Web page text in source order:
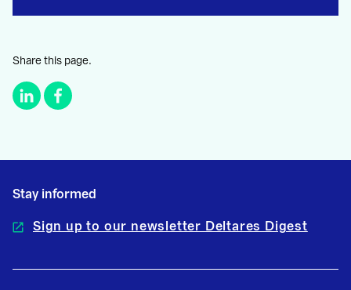
Share this page.
Stay informed
Sign up to our newsletter Deltares Digest